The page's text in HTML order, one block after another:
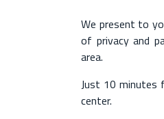
We present to
of privacy and
area.
Just 10 minutes
center.